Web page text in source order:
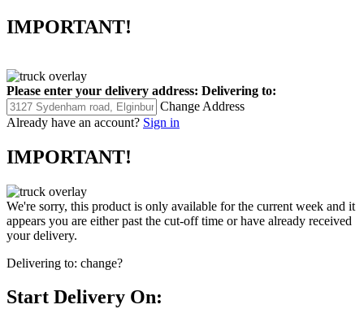
IMPORTANT!
Please enter your delivery address: Delivering to:
Change Address
Already have an account? Sign in
IMPORTANT!
We're sorry, this product is only available for the current week and it
appears you are either past the cut-off time or have already received
your delivery.
Delivering to: change?
Start Delivery On: